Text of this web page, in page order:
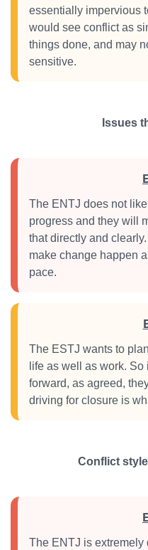
essentially impervious
would see conflict as
things done, and may
sensitive.
Issues
The ENTJ does not
progress and they will
that directly and
make change happen
pace.
The ESTJ wants to
life as well as work.
forward, as agreed,
driving for closure is
Conflict
The ENTJ is extremely